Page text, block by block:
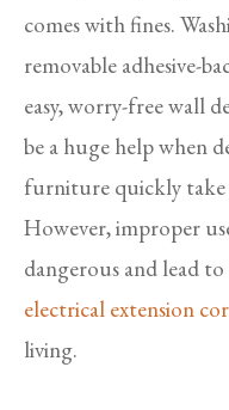
comes with fines.
removable adhesive-
easy, worry-free wall
be a huge help when
furniture quickly take
However, improper
dangerous and lead
electrical extension
living.